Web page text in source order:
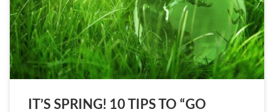
IT’S SPRING! 10 TIPS TO “GO